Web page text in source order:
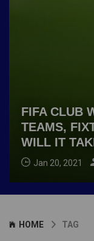
FIFA CLUB
TEAMS,
WILL IT
Jan 20, 2021
HOME TAG